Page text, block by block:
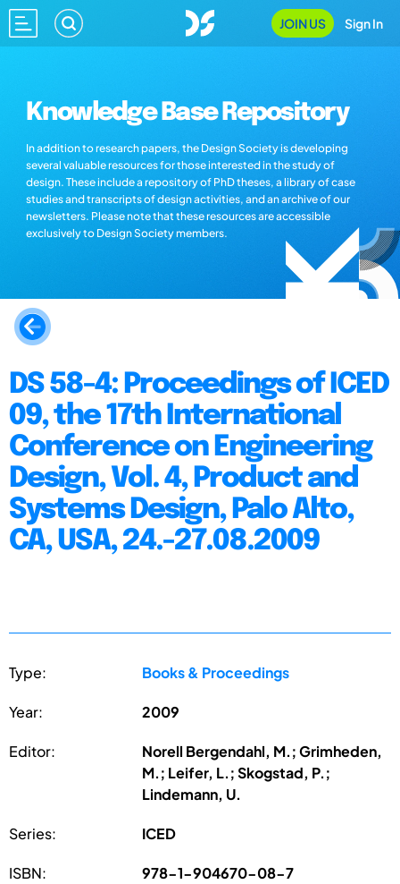
JOIN US Sign In
Knowledge Base Repository
In addition to research papers, the Design Society is developing
several valuable resources for those interested in the study of
design. These include a repository of PhD theses, a library of case
studies and transcripts of design activities, and an archive of our
newsletters. Please note that these resources are accessible
exclusively to Design Society members.
DS 58-4: Proceedings of ICED
09, the 17th International
Conference on Engineering
Design, Vol. 4, Product and
Systems Design, Palo Alto,
CA, USA, 24.-27.08.2009
Type: Books & Proceedings
Year: 2009
Editor:
Norell Bergendahl, M.; Grimheden,
M.; Leifer, L.; Skogstad, P.;
Lindemann, U.
Series: ICED
ISBN: 978-1-904670-08-7